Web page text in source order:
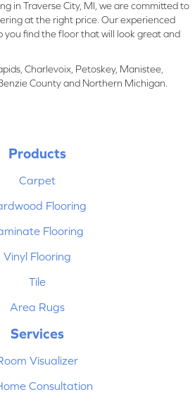
in Traverse City, MI, we are committed to
at the right price. Our experienced
you find the floor that will look great and
Charlevoix, Petoskey, Manistee,
County and Northern Michigan.
Products
Carpet
Flooring
Flooring
Vinyl Flooring
Tile
Area Rugs
Services
Visualizer
Consultation